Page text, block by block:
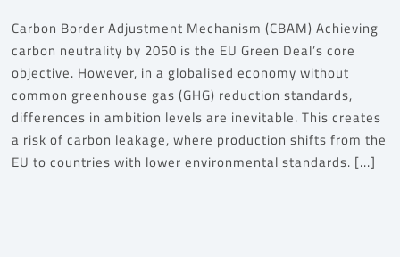
Carbon Border Adjustment Mechanism (CBAM) Achieving
carbon neutrality by 2050 is the EU Green Deal’s core
objective. However, in a globalised economy without
common greenhouse gas (GHG) reduction standards,
differences in ambition levels are inevitable. This creates
a risk of carbon leakage, where production shifts from the
EU to countries with lower environmental standards. [...]